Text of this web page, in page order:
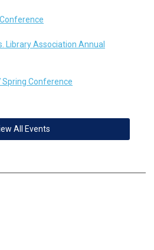
Library Association Annual
Spring Conference
All Events